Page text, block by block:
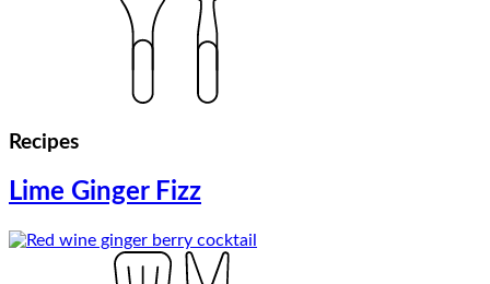
Recipes
Lime Ginger Fizz